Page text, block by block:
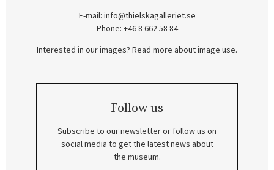
E-mail: info@thielskagalleriet.se
Phone: +46 8 662 58 84
Interested in our images? Read more about image use.
Follow us
Subscribe to our newsletter or follow us on
social media to get the latest news about
the museum.